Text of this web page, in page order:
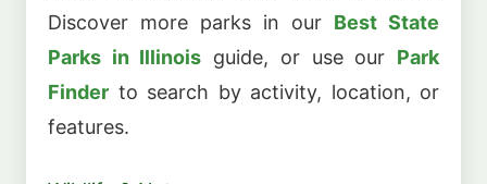
Discover more parks in our Best State
Parks in Illinois guide, or use our Park
Finder to search by activity, location, or
features.